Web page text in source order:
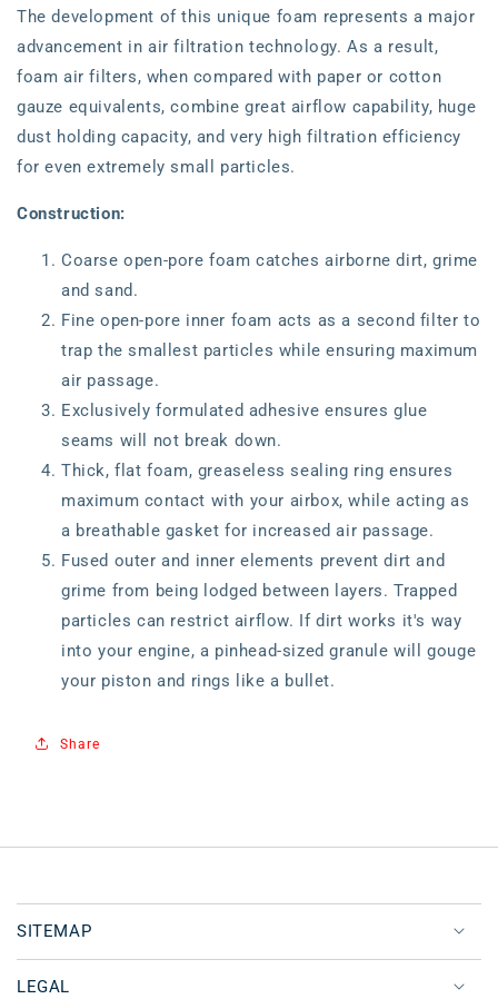
The development of this unique foam represents a major
advancement in air filtration technology. As a result,
foam air filters, when compared with paper or cotton
gauze equivalents, combine great airflow capability, huge
dust holding capacity, and very high filtration efficiency
for even extremely small particles.
Construction:
Coarse open-pore foam catches airborne dirt, grime
and sand.
Fine open-pore inner foam acts as a second filter to
trap the smallest particles while ensuring maximum
air passage.
Exclusively formulated adhesive ensures glue
seams will not break down.
Thick, flat foam, greaseless sealing ring ensures
maximum contact with your airbox, while acting as
a breathable gasket for increased air passage.
Fused outer and inner elements prevent dirt and
grime from being lodged between layers. Trapped
particles can restrict airflow. If dirt works it's way
into your engine, a pinhead-sized granule will gouge
your piston and rings like a bullet.
Share
SITEMAP
LEGAL